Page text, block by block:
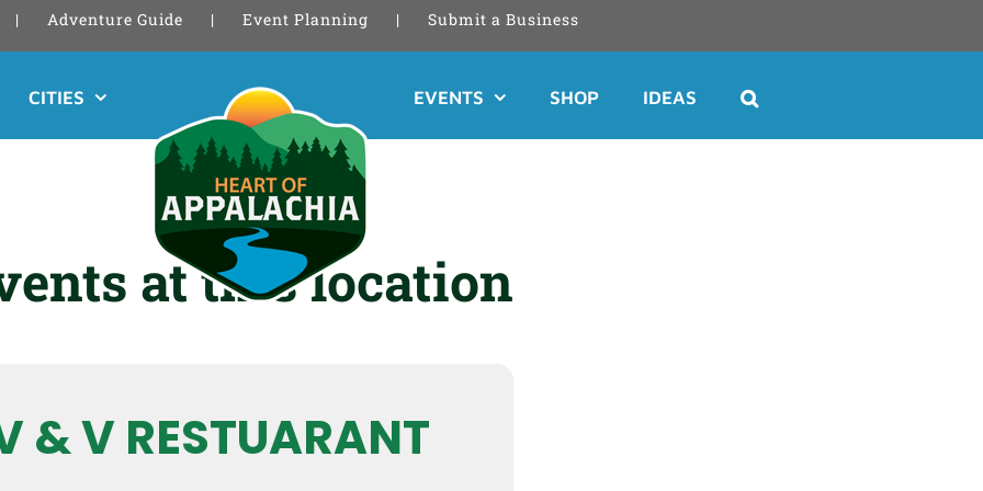
Adventure Guide Event Planning Submit a Business
CITIES EVENTS SHOP IDEAS
at this location
& V RESTUARANT